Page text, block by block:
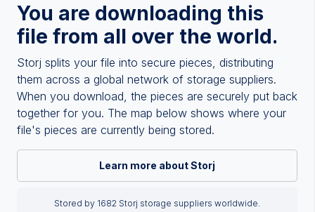
You are downloading this
file from all over the world.
Storj splits your file into secure pieces, distributing
them across a global network of storage suppliers.
When you download, the pieces are securely put back
together for you. The map below shows where your
file's pieces are currently being stored.
Learn more about Storj
Stored by 1682 Storj storage suppliers worldwide.